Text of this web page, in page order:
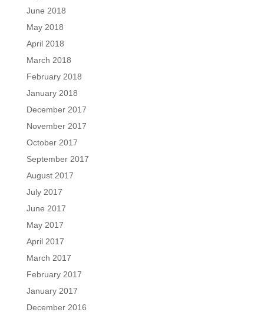
June 2018
May 2018
April 2018
March 2018
February 2018
January 2018
December 2017
November 2017
October 2017
September 2017
August 2017
July 2017
June 2017
May 2017
April 2017
March 2017
February 2017
January 2017
December 2016